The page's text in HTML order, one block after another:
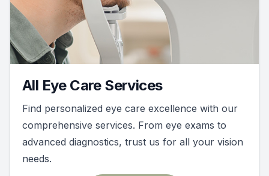
All Eye Care Services
Find personalized eye care excellence with our
comprehensive services. From eye exams to
advanced diagnostics, trust us for all your vision
needs.